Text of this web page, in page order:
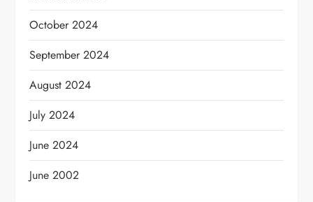
October 2024
September 2024
August 2024
July 2024
June 2024
June 2002